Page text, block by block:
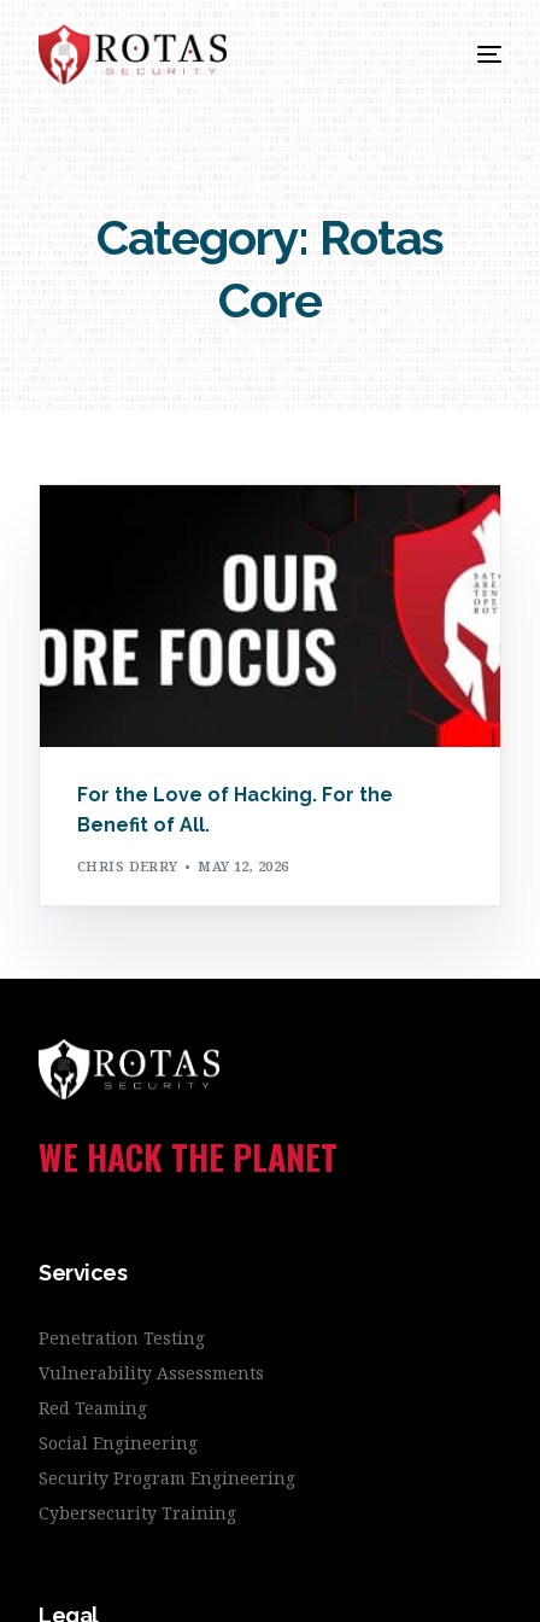
Category:Rotas
Core
For the Love of Hacking. For the
Benefit of All.
CHRIS DERRY MAY 12, 2026
WE HACK THE PLANET
Services
Penetration Testing
Vulnerability Assessments
Red Teaming
Social Engineering
Security Program Engineering
Cybersecurity Training
Legal